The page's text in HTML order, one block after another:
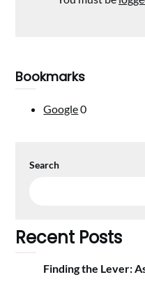
Bookmarks
Google0
Search
Recent Posts
Finding the Lever: